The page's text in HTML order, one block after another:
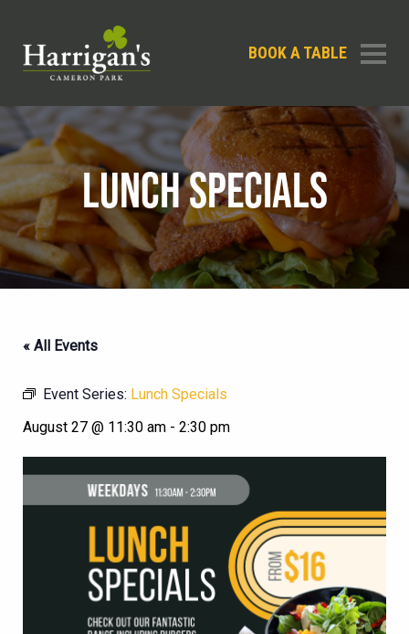
BOOK A TABLE
LUNCH SPECIALS
« All Events
Event Series: Lunch Specials
August 27 @ 11:30 am - 2:30 pm